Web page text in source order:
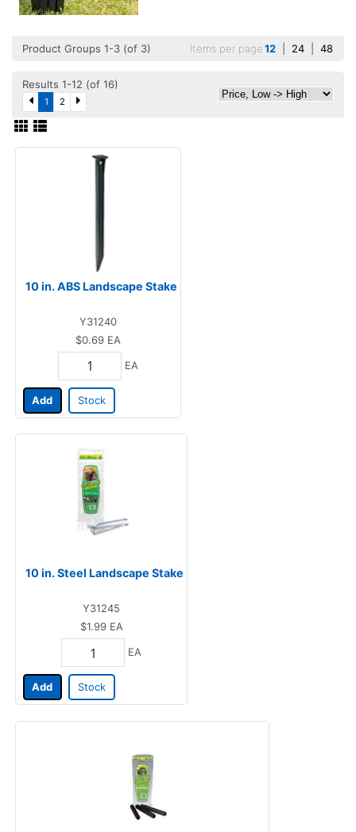
Product Groups 1-3 (of 3) Items per page12 24 48
Results 1-12 (of 16)
1 2
10 in. ABS Landscape Stake
Y31240
$0.69 EA
EA
Add Stock
10 in. Steel Landscape Stake
Y31245
$1.99 EA
EA
Add Stock